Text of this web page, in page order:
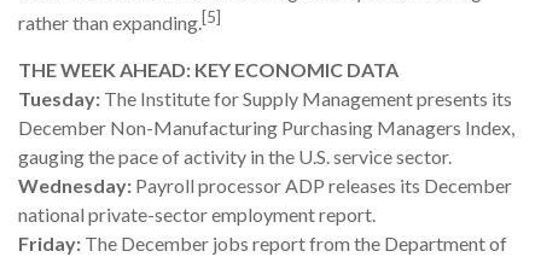
rather than expanding.[5]
THE WEEK AHEAD: KEY ECONOMIC DATA
Tuesday: The Institute for Supply Management presents its
December Non-Manufacturing Purchasing Managers Index,
gauging the pace of activity in the U.S. service sector.
Wednesday: Payroll processor ADP releases its December
national private-sector employment report.
Friday: The December jobs report from the Department of